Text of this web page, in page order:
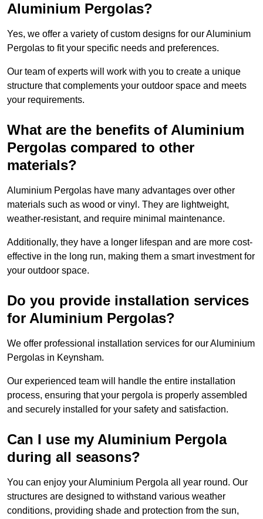
Aluminium Pergolas?
Yes, we offer a variety of custom designs for our Aluminium
Pergolas to fit your specific needs and preferences.
Our team of experts will work with you to create a unique
structure that complements your outdoor space and meets
your requirements.
What are the benefits of Aluminium
Pergolas compared to other
materials?
Aluminium Pergolas have many advantages over other
materials such as wood or vinyl. They are lightweight,
weather-resistant, and require minimal maintenance.
Additionally, they have a longer lifespan and are more cost-
effective in the long run, making them a smart investment for
your outdoor space.
Do you provide installation services
for Aluminium Pergolas?
We offer professional installation services for our Aluminium
Pergolas in Keynsham.
Our experienced team will handle the entire installation
process, ensuring that your pergola is properly assembled
and securely installed for your safety and satisfaction.
Can I use my Aluminium Pergola
during all seasons?
You can enjoy your Aluminium Pergola all year round. Our
structures are designed to withstand various weather
conditions, providing shade and protection from the sun,